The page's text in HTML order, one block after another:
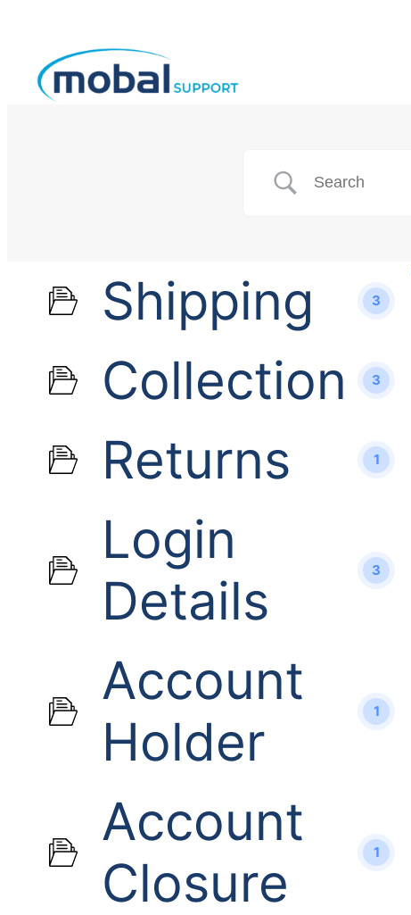
Shipping 3
Collection 3
Returns 1
Login
Details
3
Account
Holder
1
Account
Closure
1